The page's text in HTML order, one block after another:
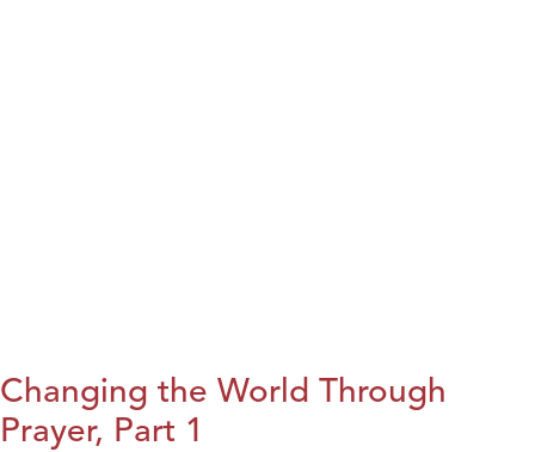
Changing the World Through
Prayer, Part 1